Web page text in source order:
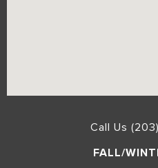
Call Us
FALL/